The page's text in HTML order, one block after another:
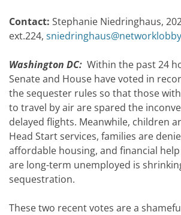
Contact: Stephanie Niedringhaus,
ext.224,
Washington DC: Within the past 24
Senate and House have voted in
the sequester rules so that those
to travel by air are spared the
delayed flights. Meanwhile, children
Head Start services, families are
affordable housing, and financial
are long-term unemployed is
sequestration.
These two recent votes are a